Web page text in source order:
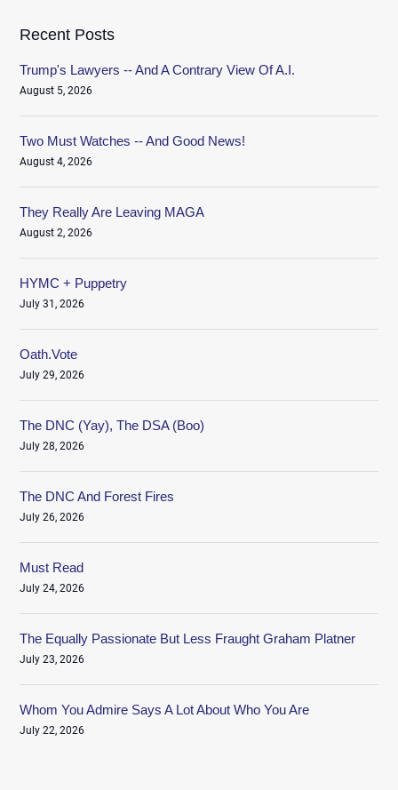
Recent Posts
Trump's Lawyers -- And A Contrary View Of A.I.
August 5, 2026
Two Must Watches -- And Good News!
August 4, 2026
They Really Are Leaving MAGA
August 2, 2026
HYMC + Puppetry
July 31, 2026
Oath.Vote
July 29, 2026
The DNC (Yay), The DSA (Boo)
July 28, 2026
The DNC And Forest Fires
July 26, 2026
Must Read
July 24, 2026
The Equally Passionate But Less Fraught Graham Platner
July 23, 2026
Whom You Admire Says A Lot About Who You Are
July 22, 2026